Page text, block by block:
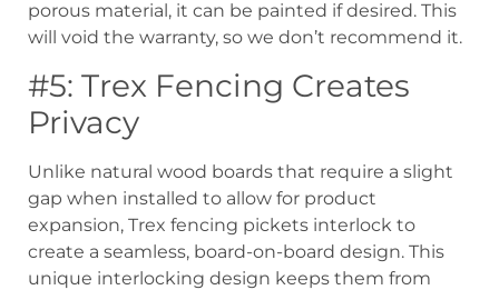
porous material, it can be painted if desired. This
will void the warranty, so we don’t recommend it.
#5: Trex Fencing Creates
Privacy
Unlike natural wood boards that require a slight
gap when installed to allow for product
expansion, Trex fencing pickets interlock to
create a seamless, board-on-board design. This
unique interlocking design keeps them from